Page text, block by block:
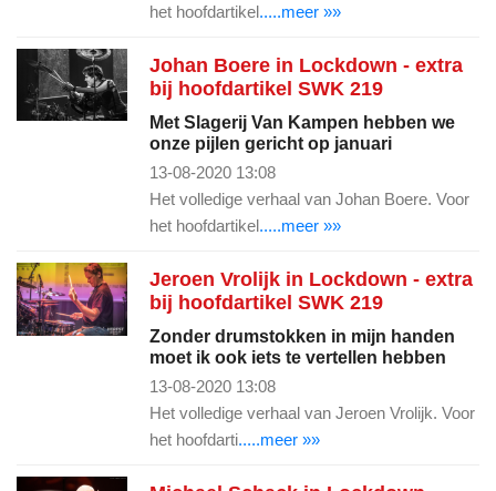
het hoofdartikel.....meer »»
Johan Boere in Lockdown - extra
bij hoofdartikel SWK 219
Met Slagerij Van Kampen hebben we
onze pijlen gericht op januari
13-08-2020 13:08
Het volledige verhaal van Johan Boere. Voor
het hoofdartikel.....meer »»
Jeroen Vrolijk in Lockdown - extra
bij hoofdartikel SWK 219
Zonder drumstokken in mijn handen
moet ik ook iets te vertellen hebben
13-08-2020 13:08
Het volledige verhaal van Jeroen Vrolijk. Voor
het hoofdarti.....meer »»